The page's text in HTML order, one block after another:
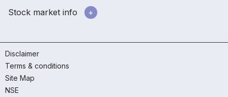
Stock market info
Disclaimer
Terms & conditions
Site Map
NSE